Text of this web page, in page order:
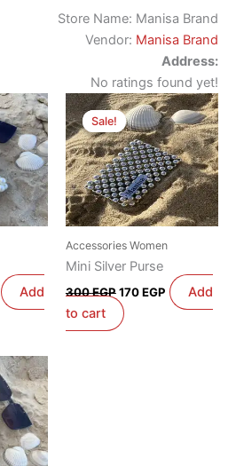
Store Name: Manisa Brand
Vendor: Manisa Brand
Address:
No ratings found yet!
EGP.
Add
Sale!
Sale!
Accessories Women
Mini Silver Purse
300EGP
Original
price
was:
300 EGP.
170EGP
Current
price
is:
170 EGP.
Add
to cart
is:
EGP.